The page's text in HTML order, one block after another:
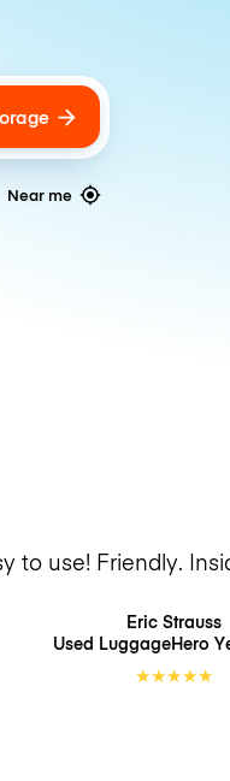
Near me
to use! Friendly.
Eric Strauss
Used LuggageHero
★★★★★